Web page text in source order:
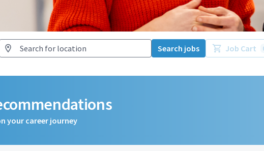
Search jobs Job Cart
your career journey